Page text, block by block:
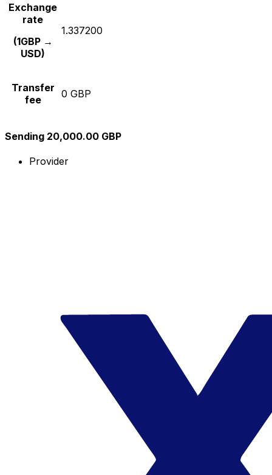
Exchange
rate
(1GBP →
USD)
1.337200
Transfer
fee
0 GBP
Sending 20,000.00 GBP
Provider